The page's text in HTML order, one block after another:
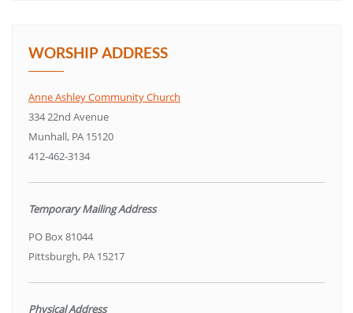
WORSHIP ADDRESS
Anne Ashley Community Church
334 22nd Avenue
Munhall, PA 15120
412-462-3134
Temporary Mailing Address
PO Box 81044
Pittsburgh, PA 15217
Physical Address